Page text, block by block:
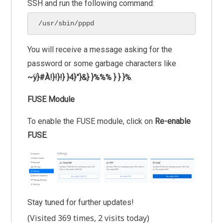
SSH and run the following command:
/usr/sbin/pppd
You will receive a message asking for the
password or some garbage characters like
~ÿ}#À!}!}!} }4}”}&} }%%% } } }%.
FUSE Module
To enable the FUSE module, click on Re-enable
FUSE.
Stay tuned for further updates!
(Visited 369 times, 2 visits today)